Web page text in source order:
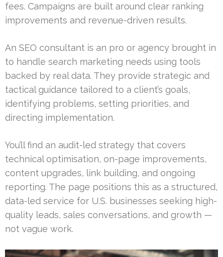
fees. Campaigns are built around clear ranking
improvements and revenue-driven results.
An SEO consultant is an pro or agency brought in
to handle search marketing needs using tools
backed by real data. They provide strategic and
tactical guidance tailored to a client’s goals,
identifying problems, setting priorities, and
directing implementation.
You’ll find an audit-led strategy that covers
technical optimisation, on-page improvements,
content upgrades, link building, and ongoing
reporting. The page positions this as a structured,
data-led service for U.S. businesses seeking high-
quality leads, sales conversations, and growth —
not vague work.